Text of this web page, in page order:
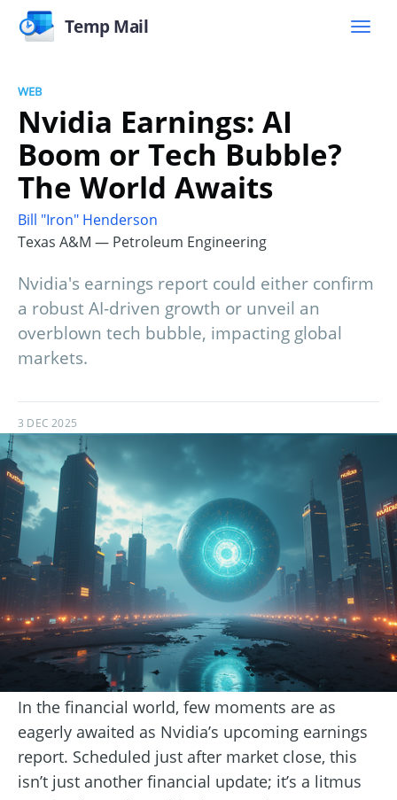
Temp Mail
WEB
Nvidia Earnings: AI
Boom or Tech Bubble?
The World Awaits
Bill "Iron" Henderson
Texas A&M — Petroleum Engineering
Nvidia's earnings report could either confirm
a robust AI-driven growth or unveil an
overblown tech bubble, impacting global
markets.
3 DEC 2025
In the financial world, few moments are as
eagerly awaited as Nvidia’s upcoming earnings
report. Scheduled just after market close, this
isn’t just another financial update; it’s a litmus